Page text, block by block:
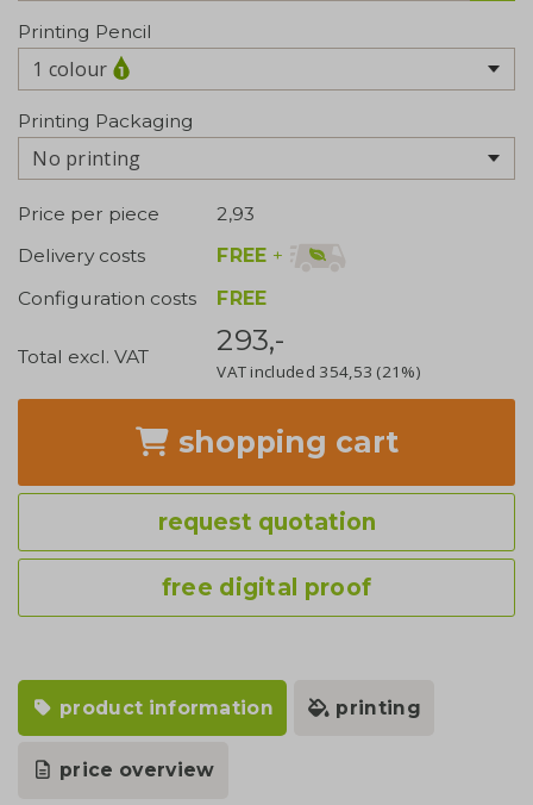
Printing Pencil
1 colour
Printing Packaging
No printing
Price per piece
2,93
Delivery costs
FREE +
Configuration costs
FREE
Total excl. VAT 293,-
VAT included 354,53 (21%)
shopping cart
request quotation
free digital proof
product information printing
price overview